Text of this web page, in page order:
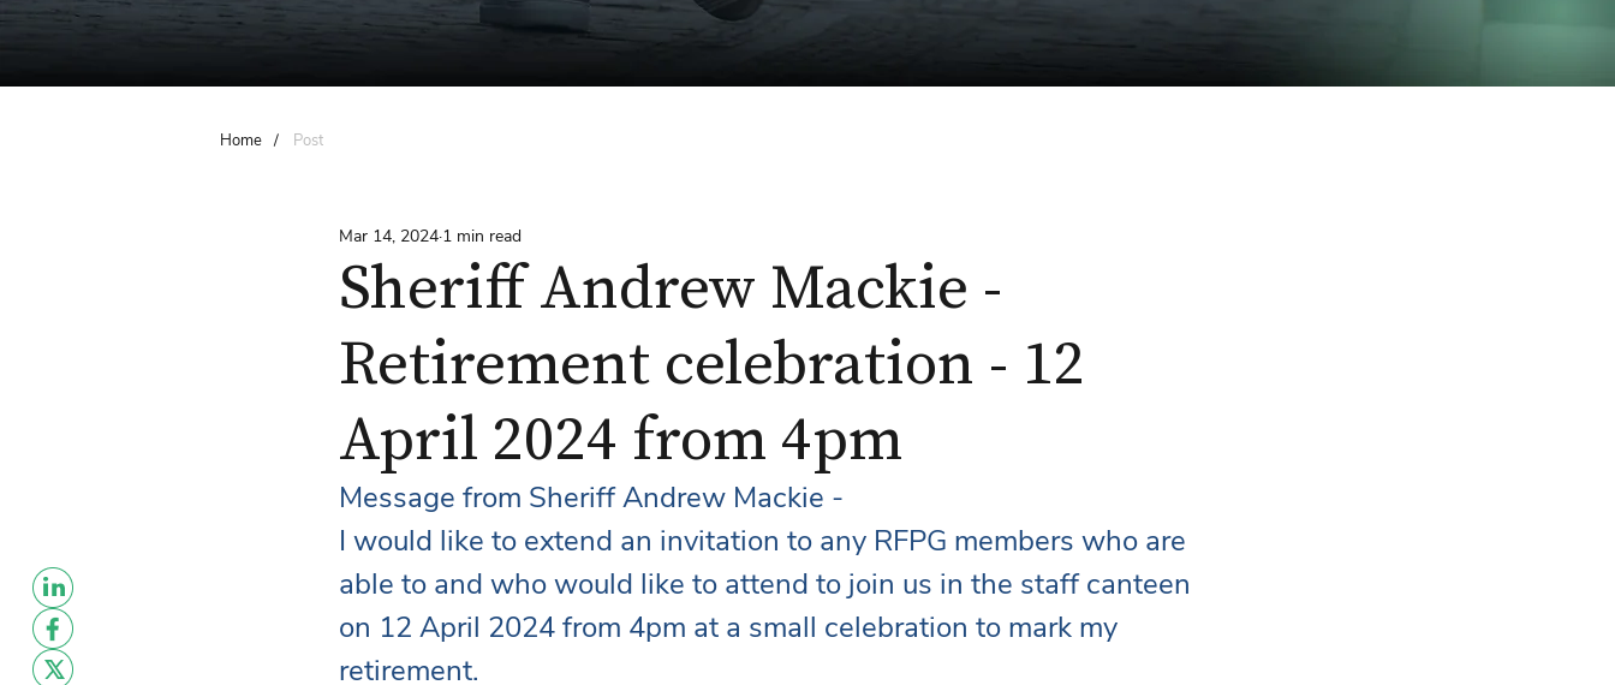
Home / Post
Sheriff Andrew Mackie -
Retirement celebration - 12
April 2024 from 4pm
Mar 14, 2024 1 min read
Message from Sheriff Andrew Mackie -
I would like to extend an invitation to any RFPG members who are
able to and who would like to attend to join us in the staff canteen
on 12 April 2024 from 4pm at a small celebration to mark my
retirement.